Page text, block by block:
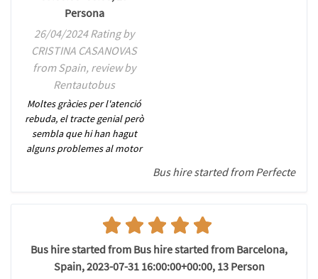
Persona
26/04/2024 Rating by
CRISTINA CASANOVAS
from Spain, review by
Rentautobus
Moltes gràcies per l'atenció
rebuda, el tracte genial però
sembla que hi han hagut
alguns problemes al motor
Bus hire started from Perfecte
Bus hire started from Bus hire started from Barcelona,
Spain, 2023-07-31 16:00:00+00:00, 13 Person